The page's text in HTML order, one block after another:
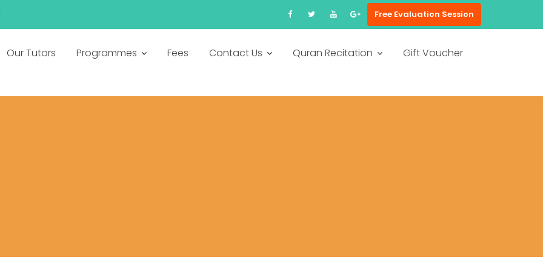
Free Evaluation Session
Our Tutors Programmes Fees Contact Us Quran Recitation Gift Voucher